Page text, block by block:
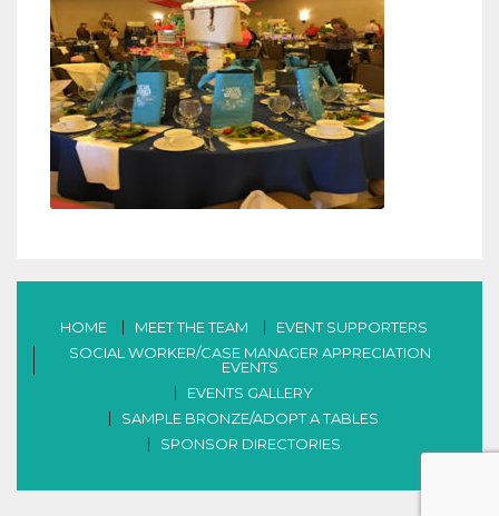
HOME MEET THE TEAM
EVENT SUPPORTERS
SOCIAL WORKER/CASE MANAGER APPRECIATION
EVENTS
EVENTS GALLERY
SAMPLE BRONZE/ADOPT A TABLES
SPONSOR DIRECTORIES